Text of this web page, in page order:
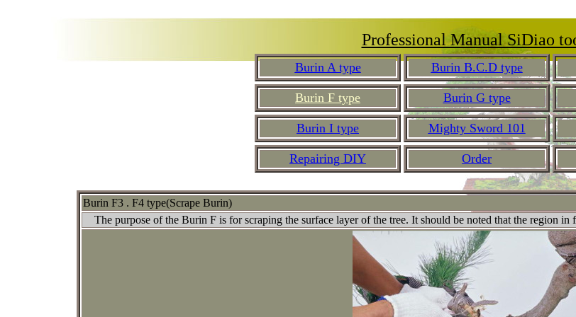
Professional Manual SiDiao
Burin A type Burin B.C.D type
Burin F type Burin G type
Burin I type Mighty Sword 101
Repairing DIY Order
Burin F3 . F4 type(Scrape Burin)
The purpose of the Burin F is for scraping the surface layer of the tree. It should be noted that the region